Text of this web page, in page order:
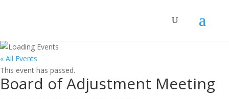
« All Events
This event has passed.
Board of Adjustment Meeting